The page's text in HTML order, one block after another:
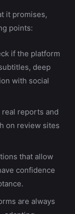
it promises,
points:
if the platform
deep
with social
real reports and
on review sites
that allow
confidence
are always